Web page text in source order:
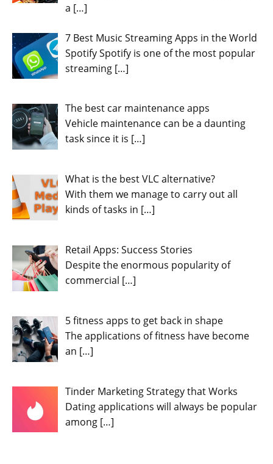
a […]
7 Best Music Streaming Apps in the World
Spotify Spotify is one of the most popular
streaming […]
The best car maintenance apps
Vehicle maintenance can be a daunting
task since it is […]
What is the best VLC alternative?
With them we manage to carry out all
kinds of tasks in […]
Retail Apps: Success Stories
Despite the enormous popularity of
commercial […]
5 fitness apps to get back in shape
The applications of fitness have become
an […]
Tinder Marketing Strategy that Works
Dating applications will always be popular
among […]